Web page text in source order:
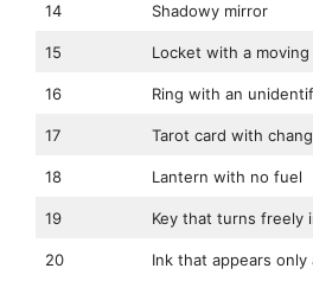
14 Shadowy mirror
15 Locket with a
16 Ring with an
17 Tarot card with
18 Lantern with no fuel
19 Key that turns freely
20 Ink that appears only